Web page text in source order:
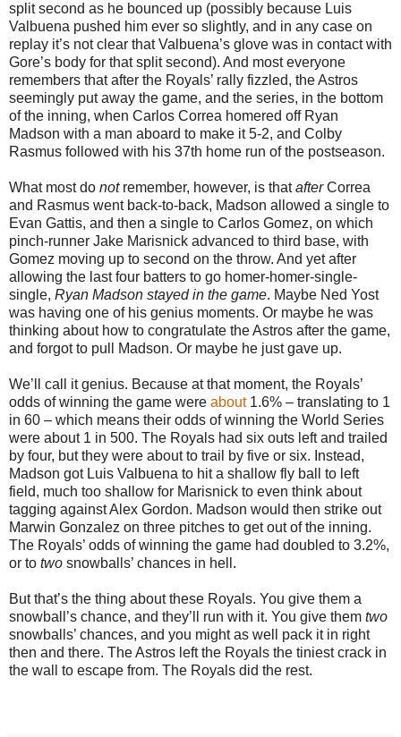
split second as he bounced up (possibly because Luis
Valbuena pushed him ever so slightly, and in any case on
replay it’s not clear that Valbuena’s glove was in contact with
Gore’s body for that split second). And most everyone
remembers that after the Royals’ rally fizzled, the Astros
seemingly put away the game, and the series, in the bottom
of the inning, when Carlos Correa homered off Ryan
Madson with a man aboard to make it 5-2, and Colby
Rasmus followed with his 37th home run of the postseason.
What most do notremember, however, is thatafterCorrea
and Rasmus went back-to-back, Madson allowed a single to
Evan Gattis, and then a single to Carlos Gomez, on which
pinch-runner Jake Marisnick advanced to third base, with
Gomez moving up to second on the throw. And yet after
allowing the last four batters to go homer-homer-single-
single, Ryan Madson stayed in the game. Maybe Ned Yost
was having one of his genius moments. Or maybe he was
thinking about how to congratulate the Astros after the game,
and forgot to pull Madson. Or maybe he just gave up.
We’ll call it genius. Because at that moment, the Royals’
odds of winning the game were about1.6% – translating to 1
in 60 – which means their odds of winning the World Series
were about 1 in 500. The Royals had six outs left and trailed
by four, but they were about to trail by five or six. Instead,
Madson got Luis Valbuena to hit a shallow fly ball to left
field, much too shallow for Marisnick to even think about
tagging against Alex Gordon. Madson would then strike out
Marwin Gonzalez on three pitches to get out of the inning.
The Royals’ odds of winning the game had doubled to 3.2%,
or to two snowballs’ chances in hell.
But that’s the thing about these Royals. You give them a
snowball’s chance, and they’ll run with it. You give them two
snowballs’ chances, and you might as well pack it in right
then and there. The Astros left the Royals the tiniest crack in
the wall to escape from. The Royals did the rest.